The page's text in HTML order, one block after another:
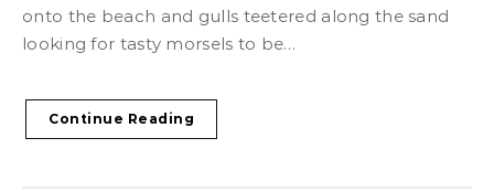
onto the beach and gulls teetered along the sand
looking for tasty morsels to be…
Continue Reading